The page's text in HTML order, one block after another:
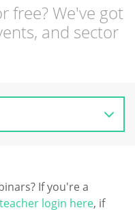
free? We've got
and sector
If you're a
teacher login here, if